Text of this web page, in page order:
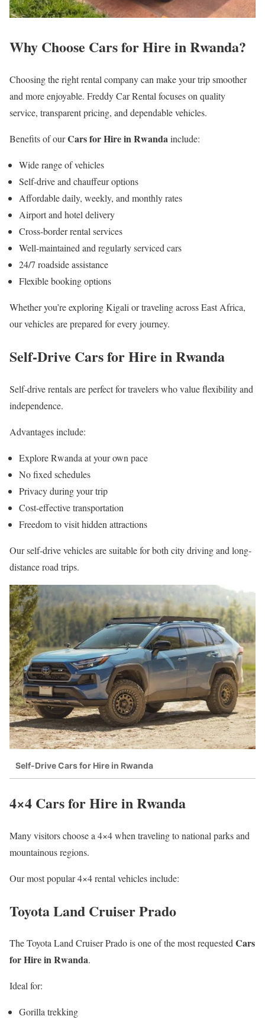
Why Choose Cars for Hire in Rwanda?
Choosing the right rental company can make your trip smoother
and more enjoyable. Freddy Car Rental focuses on quality
service, transparent pricing, and dependable vehicles.
Benefits of ourCars for Hire in Rwandainclude:
Wide range of vehicles
Self-drive and chauffeur options
Affordable daily, weekly, and monthly rates
Airport and hotel delivery
Cross-border rental services
Well-maintained and regularly serviced cars
24/7 roadside assistance
Flexible booking options
Whether you’re exploring Kigali or traveling across East Africa,
our vehicles are prepared for every journey.
Self-Drive Cars for Hire in Rwanda
Self-drive rentals are perfect for travelers who value flexibility and
independence.
Advantages include:
Explore Rwanda at your own pace
No fixed schedules
Privacy during your trip
Cost-effective transportation
Freedom to visit hidden attractions
Our self-drive vehicles are suitable for both city driving and long-
distance road trips.
Self-Drive Cars for Hire in Rwanda
4×4 Cars for Hire in Rwanda
Many visitors choose a 4×4 when traveling to national parks and
mountainous regions.
Our most popular 4×4 rental vehicles include:
Toyota Land Cruiser Prado
The Toyota Land Cruiser Prado is one of the most requestedCars
for Hire in Rwanda.
Ideal for:
Gorilla trekking